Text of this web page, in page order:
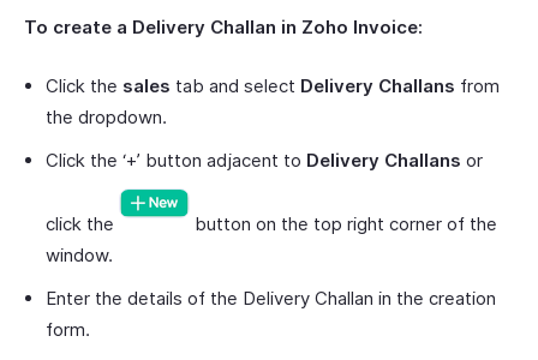
To create a Delivery Challan in Zoho Invoice:
Click the sales tab and select Delivery Challans from
the dropdown.
Click the ‘+’ button adjacent to Delivery Challans or
click the
button on the top right corner of the
window.
Enter the details of the Delivery Challan in the creation
form.